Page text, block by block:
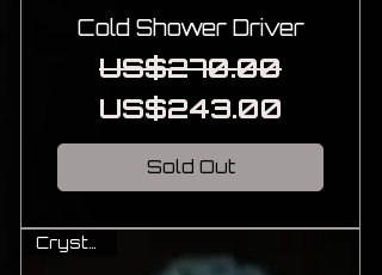
Cold Shower Driver
Regular Price
US$270.00
Sale Price
US$243.00
Sold Out
Crystal Ti